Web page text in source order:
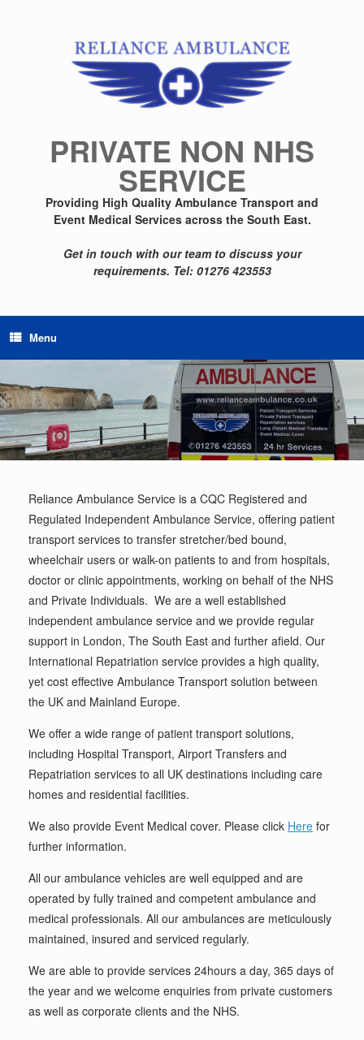
PRIVATE NON NHS
SERVICE
Providing High Quality Ambulance Transport and
Event Medical Services across the South East.
Get in touch with our team to discuss your
requirements. Tel: 01276 423553
Menu
Reliance Ambulance Service is a CQC Registered and
Regulated Independent Ambulance Service, offering patient
transport services to transfer stretcher/bed bound,
wheelchair users or walk-on patients to and from hospitals,
doctor or clinic appointments, working on behalf of the NHS
and Private Individuals. We are a well established
independent ambulance service and we provide regular
support in London, The South East and further afield. Our
International Repatriation service provides a high quality,
yet cost effective Ambulance Transport solution between
the UK and Mainland Europe.
We offer a wide range of patient transport solutions,
including Hospital Transport, Airport Transfers and
Repatriation services to all UK destinations including care
homes and residential facilities.
We also provide Event Medical cover. Please click Here for
further information.
All our ambulance vehicles are well equipped and are
operated by fully trained and competent ambulance and
medical professionals. All our ambulances are meticulously
maintained, insured and serviced regularly.
We are able to provide services 24hours a day, 365 days of
the year and we welcome enquiries from private customers
as well as corporate clients and the NHS.